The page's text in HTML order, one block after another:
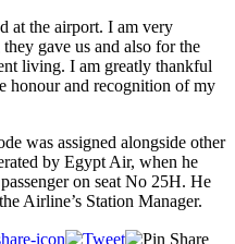
at the airport. I am very
gave us and also for the
living. I am greatly thankful
honour and recognition of my
was assigned alongside other
by Egypt Air, when he
on seat No 25H. He
Airline’s Station Manager.